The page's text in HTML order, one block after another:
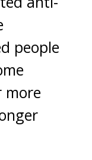
people
more